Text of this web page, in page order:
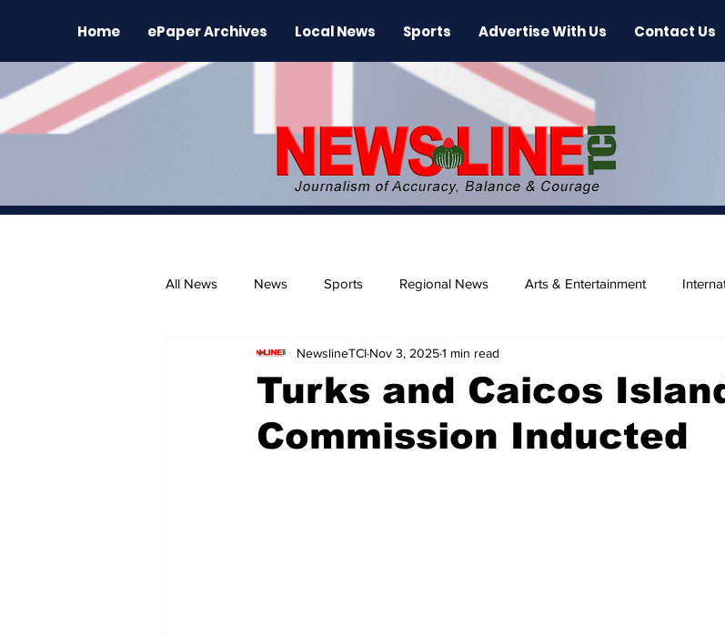
Home ePaper Archives Local News Sports Advertise With Us Contact Us
All News News Sports Regional News Arts & Entertainment
The Environment News Release Beaches
Turks and Caicos
Commission Inducted
NewslineTCI Nov 3, 20251 min read